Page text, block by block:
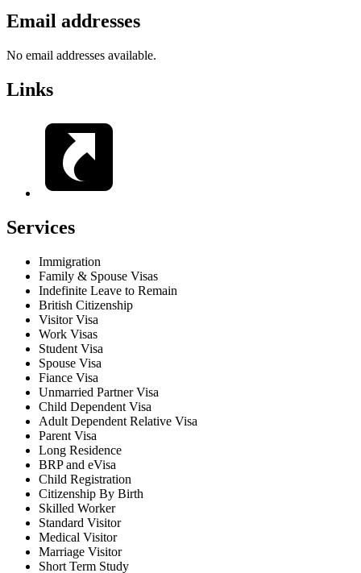
Email addresses
No email addresses available.
Links
Services
Immigration
Family & Spouse Visas
Indefinite Leave to Remain
British Citizenship
Visitor Visa
Work Visas
Student Visa
Spouse Visa
Fiance Visa
Unmarried Partner Visa
Child Dependent Visa
Adult Dependent Relative Visa
Parent Visa
Long Residence
BRP and eVisa
Child Registration
Citizenship By Birth
Skilled Worker
Standard Visitor
Medical Visitor
Marriage Visitor
Short Term Study